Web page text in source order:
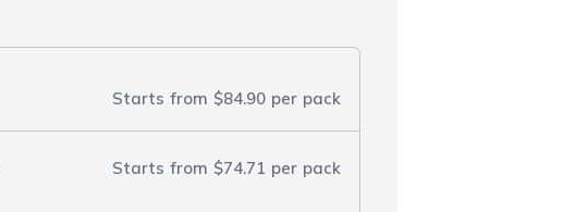
Starts from $84.90 per pack
Starts from $74.71 per pack